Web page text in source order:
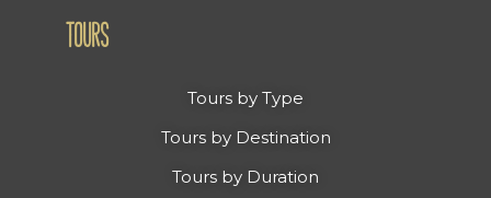
TOURS
Tours by Type
Tours by Destination
Tours by Duration